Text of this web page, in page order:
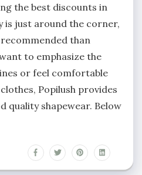
the best discounts in
is just around the corner,
than
to emphasize the
or feel comfortable
Popilush provides
quality shapewear. Below